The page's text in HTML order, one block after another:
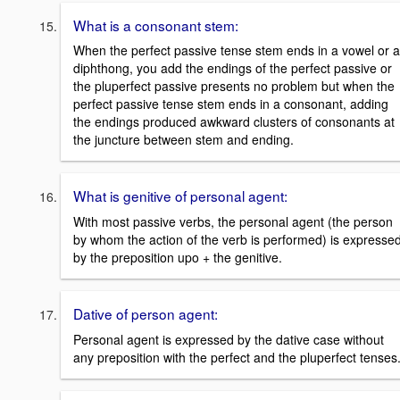
What is a consonant stem:
When the perfect passive tense stem ends in a vowel or a
diphthong, you add the endings of the perfect passive or
the pluperfect passive presents no problem but when the
perfect passive tense stem ends in a consonant, adding
the endings produced awkward clusters of consonants at
the juncture between stem and ending.
What is genitive of personal agent:
With most passive verbs, the personal agent (the person
by whom the action of the verb is performed) is
by the preposition upo + the genitive.
Dative of person agent:
Personal agent is expressed by the dative case without
any preposition with the perfect and the pluperfect tenses.